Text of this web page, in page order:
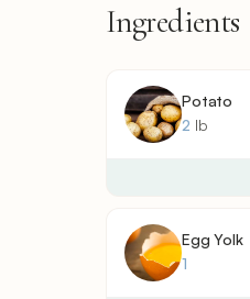
Ingredients
Potato
2 lb
Egg Yolk
1